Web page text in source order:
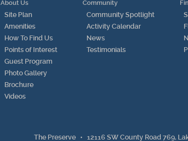
About Us
Site Plan
Amenities
How To Find Us
Points of Interest
Guest Program
Photo Gallery
Brochure
Videos
Community
Community Spotlight
Activity Calendar
News
Testimonials
The Preserve • 12116 SW County Road 769,